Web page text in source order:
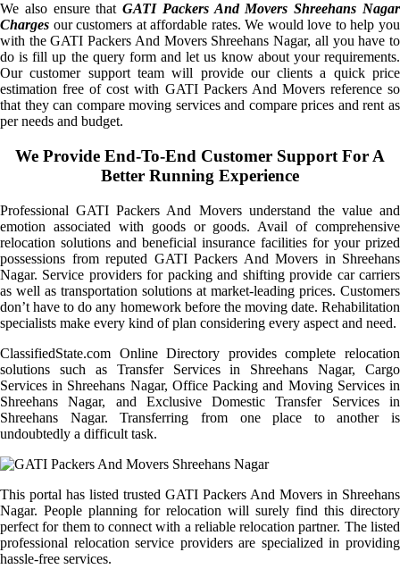
We also ensure thatGATI Packers And Movers Shreehans Nagar
Charges our customers at affordable rates. We would love to help you
with the GATI Packers And Movers Shreehans Nagar, all you have to
do is fill up the query form and let us know about your requirements.
Our customer support team will provide our clients a quick price
estimation free of cost with GATI Packers And Movers reference so
that they can compare moving services and compare prices and rent as
per needs and budget.
We Provide End-To-End Customer Support For A
Better Running Experience
Professional GATI Packers And Movers understand the value and
emotion associated with goods or goods. Avail of comprehensive
relocation solutions and beneficial insurance facilities for your prized
possessions from reputed GATI Packers And Movers in Shreehans
Nagar. Service providers for packing and shifting provide car carriers
as well as transportation solutions at market-leading prices. Customers
don’t have to do any homework before the moving date. Rehabilitation
specialists make every kind of plan considering every aspect and need.
ClassifiedState.com Online Directory provides complete relocation
solutions such as Transfer Services in Shreehans Nagar, Cargo
Services in Shreehans Nagar, Office Packing and Moving Services in
Shreehans Nagar, and Exclusive Domestic Transfer Services in
Shreehans Nagar. Transferring from one place to another is
undoubtedly a difficult task.
This portal has listed trusted GATI Packers And Movers in Shreehans
Nagar. People planning for relocation will surely find this directory
perfect for them to connect with a reliable relocation partner. The listed
professional relocation service providers are specialized in providing
hassle-free services.